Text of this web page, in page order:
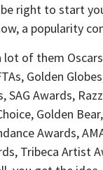
right to start
a popularity
lot of them
Golden
SAG Awards,
Golden
Awards,
Tribeca Artist